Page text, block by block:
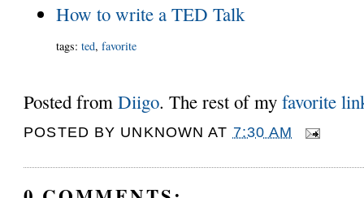
How to write a TED Talk
tags:ted,favorite
Posted fromDiigo. The rest of myfavorite
POSTED BY UNKNOWN AT 7:30 AM